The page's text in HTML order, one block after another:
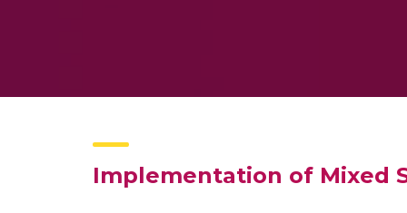
Implementation of Mixed